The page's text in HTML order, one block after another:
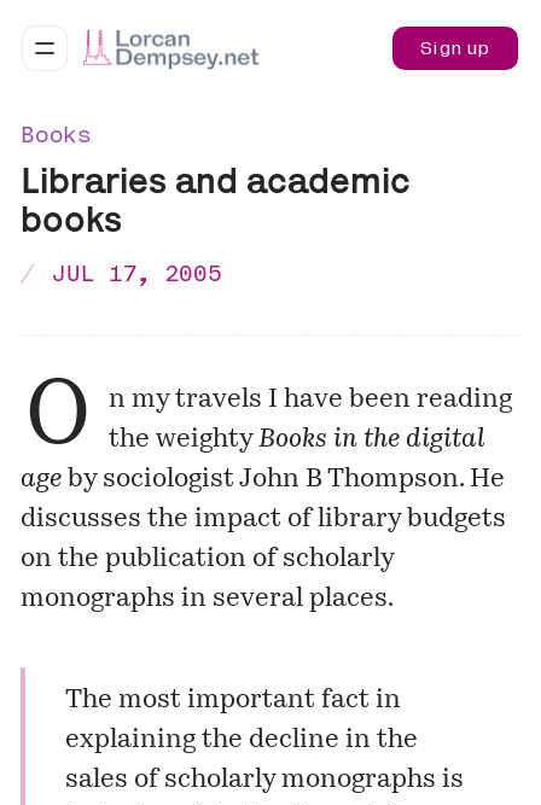
Sign up
Books
Libraries and academic
books
JUL 17, 2005
O
n my travels I have been reading
the weightyBooks in the digital
age by sociologist John B Thompson. He
discusses the impact of library budgets
on the publication of scholarly
monographs in several places.
The most important fact in
explaining the decline in the
sales of scholarly monographs is